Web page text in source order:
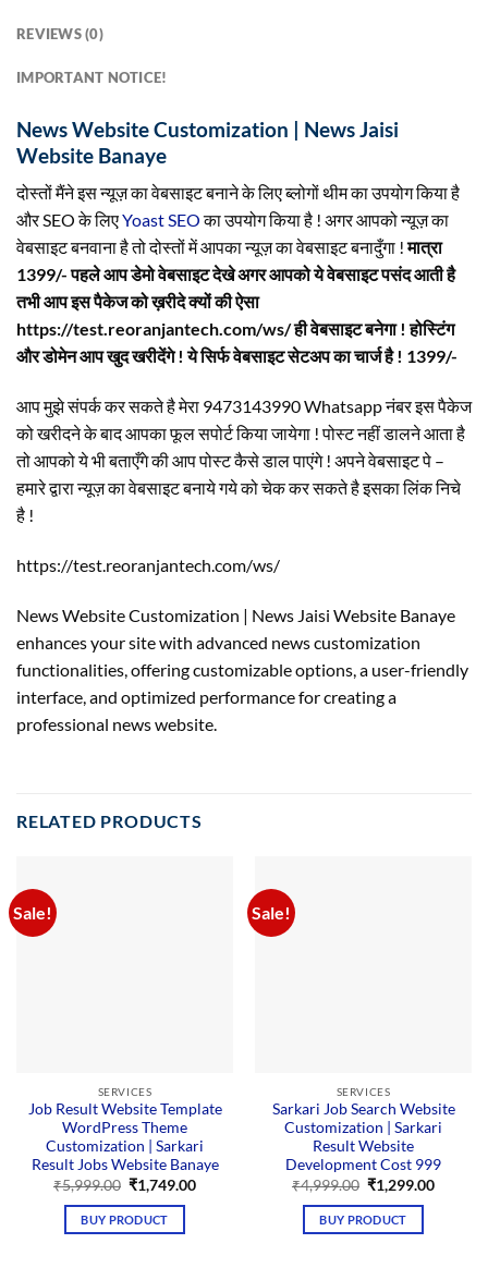
REVIEWS (0)
IMPORTANT NOTICE!
News Website Customization | News Jaisi
Website Banaye
दोस्तों मैंने इस न्यूज़ का वेबसाइट बनाने के लिए ब्लोगों थीम का उपयोग किया है
और SEO के लिएYoast SEOका उपयोग किया है ! अगर आपको न्यूज़ का
वेबसाइट बनवाना है तो दोस्तों में आपका न्यूज़ का वेबसाइट बनादुँगा !मात्रा
1399/- पहले आप डेमो वेबसाइट देखे अगर आपको ये वेबसाइट पसंद आती है
तभी आप इस पैकेज को ख़रीदे क्यों की ऐसा
https://test.reoranjantech.com/ws/ ही वेबसाइट बनेगा ! होस्टिंग
और डोमेन आप खुद खरीदेंगे ! ये सिर्फ वेबसाइट सेटअप का चार्ज है ! 1399/-
आप मुझे संपर्क कर सकते है मेरा 9473143990 Whatsapp नंबर इस पैकेज
को खरीदने के बाद आपका फूल सपोर्ट किया जायेगा ! पोस्ट नहीं डालने आता है
तो आपको ये भी बताएँगे की आप पोस्ट कैसे डाल पाएंगे ! अपने वेबसाइट पे –
हमारे द्वारा न्यूज़ का वेबसाइट बनाये गये को चेक कर सकते है इसका लिंक निचे
है !
https://test.reoranjantech.com/ws/
News Website Customization | News Jaisi Website Banaye
enhances your site with advanced news customization
functionalities, offering customizable options, a user-friendly
interface, and optimized performance for creating a
professional news website.
RELATED PRODUCTS
Sale!
SERVICES
Job Result Website Template
WordPress Theme
Customization | Sarkari
Result Jobs Website Banaye
₹5,999.00 Original
price
was:
₹5,999.00.
₹1,749.00Current
BUY PRODUCT
Sale!
SERVICES
Sarkari Job Search Website
Customization | Sarkari
Result Website
Development Cost 999
₹4,999.00 Original
price
was:
₹4,999.00.
₹1,299.00Current
BUY PRODUCT